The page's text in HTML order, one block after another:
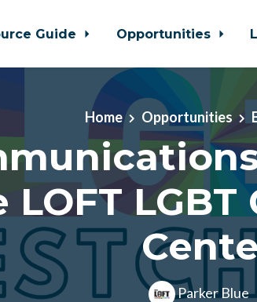
Guide Opportunities
Home Opportunities
LOFT
Parker Blue